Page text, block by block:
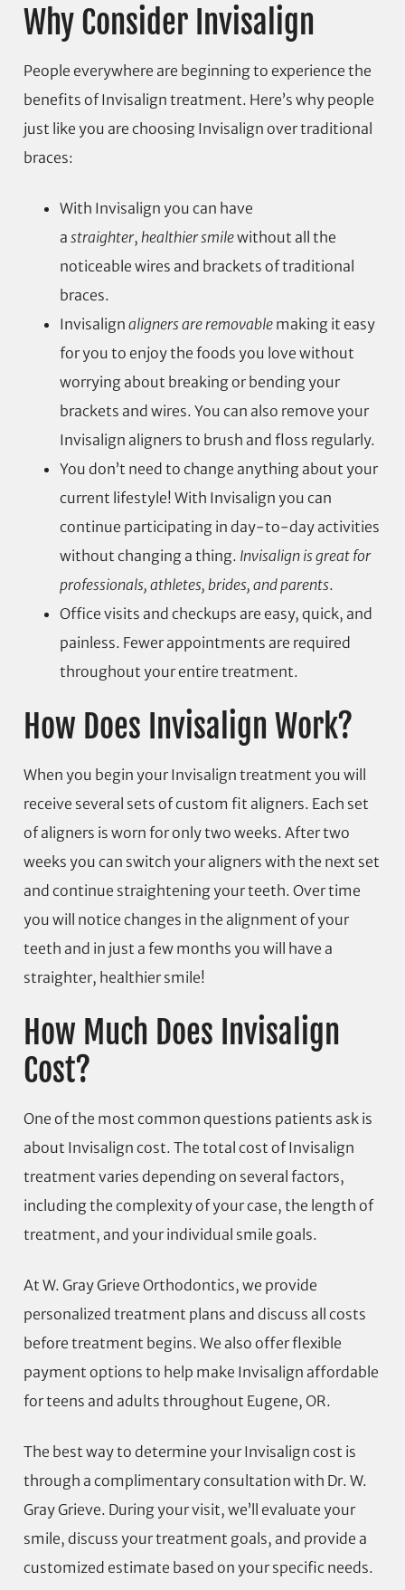
Why Consider Invisalign
People everywhere are beginning to experience the
benefits of Invisalign treatment. Here’s why people
just like you are choosing Invisalign over traditional
braces:
With Invisalign you can have
a straighter, healthier smilewithout all the
noticeable wires and brackets of traditional
braces.
Invisalign aligners are removable making it easy
for you to enjoy the foods you love without
worrying about breaking or bending your
brackets and wires. You can also remove your
Invisalign aligners to brush and floss regularly.
You don’t need to change anything about your
current lifestyle! With Invisalign you can
continue participating in day-to-day activities
without changing a thing. Invisalign is great for
professionals, athletes, brides, and parents.
Office visits and checkups are easy, quick, and
painless. Fewer appointments are required
throughout your entire treatment.
How Does Invisalign Work?
When you begin your Invisalign treatment you will
receive several sets of custom fit aligners. Each set
of aligners is worn for only two weeks. After two
weeks you can switch your aligners with the next set
and continue straightening your teeth. Over time
you will notice changes in the alignment of your
teeth and in just a few months you will have a
straighter, healthier smile!
How Much Does Invisalign
Cost?
One of the most common questions patients ask is
about Invisalign cost. The total cost of Invisalign
treatment varies depending on several factors,
including the complexity of your case, the length of
treatment, and your individual smile goals.
At W. Gray Grieve Orthodontics, we provide
personalized treatment plans and discuss all costs
before treatment begins. We also offer flexible
payment options to help make Invisalign affordable
for teens and adults throughout Eugene, OR.
The best way to determine your Invisalign cost is
through a complimentary consultation with Dr. W.
Gray Grieve. During your visit, we’ll evaluate your
smile, discuss your treatment goals, and provide a
customized estimate based on your specific needs.